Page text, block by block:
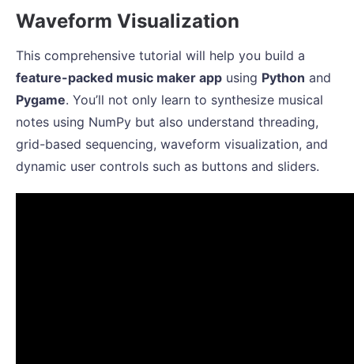
Waveform Visualization
This comprehensive tutorial will help you build a
feature-packed music maker app using Python and
Pygame. You’ll not only learn to synthesize musical
notes using NumPy but also understand threading,
grid-based sequencing, waveform visualization, and
dynamic user controls such as buttons and sliders.